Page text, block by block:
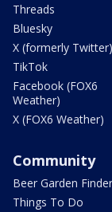
Threads
Bluesky
X (formerly Twitter)
TikTok
Facebook (FOX6
Weather)
X (FOX6 Weather)
Community
Beer Garden Finder
Things To Do